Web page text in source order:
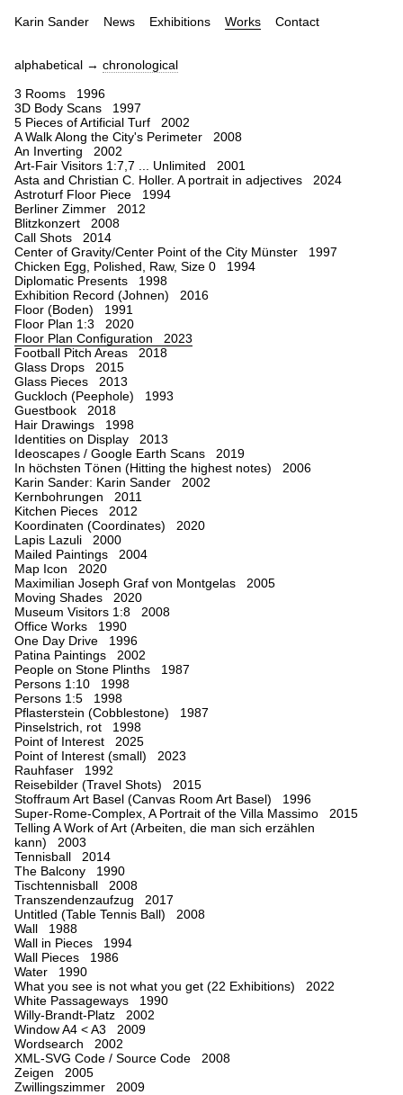
Karin Sander News Exhibitions Works Contact
alphabetical → chronological
3 Rooms 1996
3D Body Scans 1997
5 Pieces of Artificial Turf 2002
A Walk Along the City's Perimeter 2008
An Inverting 2002
Art-Fair Visitors 1:7,7 ... Unlimited 2001
Asta and Christian C. Holler. A portrait in adjectives 2024
Astroturf Floor Piece 1994
Berliner Zimmer 2012
Blitzkonzert 2008
Call Shots 2014
Center of Gravity/Center Point of the City Münster 1997
Chicken Egg, Polished, Raw, Size 0 1994
Diplomatic Presents 1998
Exhibition Record (Johnen) 2016
Floor (Boden) 1991
Floor Plan 1:3 2020
Floor Plan Configuration 2023
Football Pitch Areas 2018
Glass Drops 2015
Glass Pieces 2013
Guckloch (Peephole) 1993
Guestbook 2018
Hair Drawings 1998
Identities on Display 2013
Ideoscapes / Google Earth Scans 2019
In höchsten Tönen (Hitting the highest notes) 2006
Karin Sander: Karin Sander 2002
Kernbohrungen 2011
Kitchen Pieces 2012
Koordinaten (Coordinates) 2020
Lapis Lazuli 2000
Mailed Paintings 2004
Map Icon 2020
Maximilian Joseph Graf von Montgelas 2005
Moving Shades 2020
Museum Visitors 1:8 2008
Office Works 1990
One Day Drive 1996
Patina Paintings 2002
People on Stone Plinths 1987
Persons 1:10 1998
Persons 1:5 1998
Pflasterstein (Cobblestone) 1987
Pinselstrich, rot 1998
Point of Interest 2025
Point of Interest (small) 2023
Rauhfaser 1992
Reisebilder (Travel Shots) 2015
Stoffraum Art Basel (Canvas Room Art Basel) 1996
Super-Rome-Complex, A Portrait of the Villa Massimo 2015
Telling A Work of Art (Arbeiten, die man sich erzählen
kann) 2003
Tennisball 2014
The Balcony 1990
Tischtennisball 2008
Transzendenzaufzug 2017
Untitled (Table Tennis Ball) 2008
Wall 1988
Wall in Pieces 1994
Wall Pieces 1986
Water 1990
What you see is not what you get (22 Exhibitions) 2022
White Passageways 1990
Willy-Brandt-Platz 2002
Window A4 < A3 2009
Wordsearch 2002
XML-SVG Code / Source Code 2008
Zeigen 2005
Zwillingszimmer 2009